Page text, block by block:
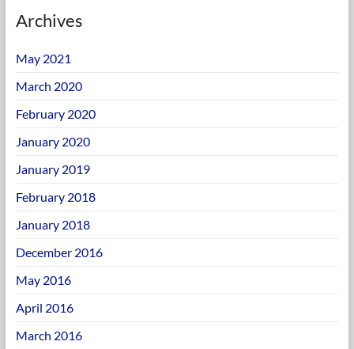
Archives
May 2021
March 2020
February 2020
January 2020
January 2019
February 2018
January 2018
December 2016
May 2016
April 2016
March 2016